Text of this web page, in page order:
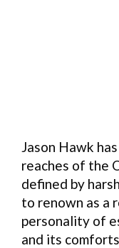
Jason Hawk
reaches of the
defined by
to renown as a
personality of
and its